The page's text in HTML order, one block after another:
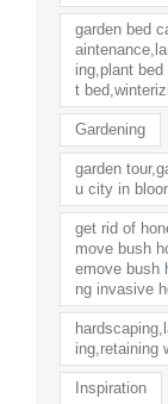
garden bed
ing,plant
t
Gardening
garden
u city in
get rid of
move bush
emove bush
ng invasive
ing,retaining
Inspiration